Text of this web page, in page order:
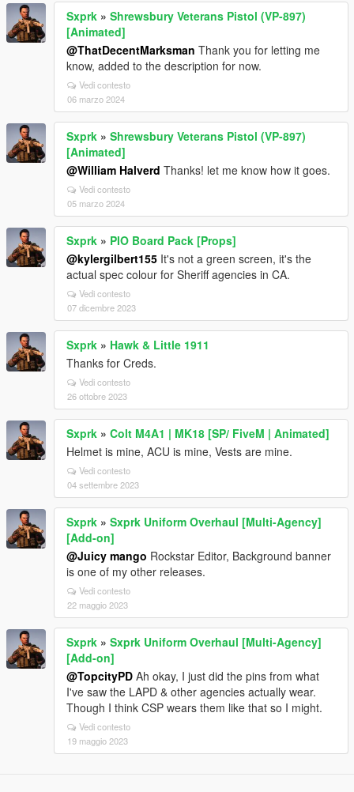
Sxprk » Shrewsbury Veterans Pistol (VP-897)
[Animated]
@ThatDecentMarksman Thank you for letting me
know, added to the description for now.
Vedi contesto
06 marzo 2024
Sxprk » Shrewsbury Veterans Pistol (VP-897)
[Animated]
@William Halverd Thanks! let me know how it goes.
Vedi contesto
05 marzo 2024
Sxprk » PIO Board Pack [Props]
@kylergilbert155 It's not a green screen, it's the
actual spec colour for Sheriff agencies in CA.
Vedi contesto
07 dicembre 2023
Sxprk » Hawk & Little 1911
Thanks for Creds.
Vedi contesto
26 ottobre 2023
Sxprk » Colt M4A1 | MK18 [SP/ FiveM | Animated]
Helmet is mine, ACU is mine, Vests are mine.
Vedi contesto
04 settembre 2023
Sxprk » Sxprk Uniform Overhaul [Multi-Agency]
[Add-on]
@Juicy mango Rockstar Editor, Background banner
is one of my other releases.
Vedi contesto
22 maggio 2023
Sxprk » Sxprk Uniform Overhaul [Multi-Agency]
[Add-on]
@TopcityPD Ah okay, I just did the pins from what
I've saw the LAPD & other agencies actually wear.
Though I think CSP wears them like that so I might.
Vedi contesto
19 maggio 2023